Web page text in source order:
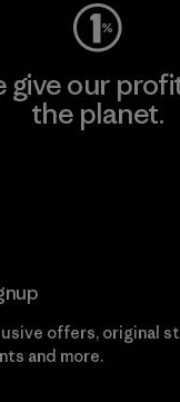
give our
the planet.
offers, original
and more.